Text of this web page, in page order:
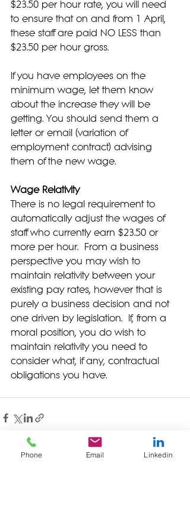
$23.50 per hour rate, you will need
to ensure that on and from 1 April,
these staff are paid NO LESS than
$23.50 per hour gross.
If you have employees on the
minimum wage, let them know
about the increase they will be
getting. You should send them a
letter or email (variation of
employment contract) advising
them of the new wage.
Wage Relativity
There is no legal requirement to
automatically adjust the wages of
staff who currently earn $23.50 or
more per hour.  From a business
perspective you may wish to
maintain relativity between your
existing pay rates, however that is
purely a business decision and not
one driven by legislation.  If, from a
moral position, you do wish to
maintain relativity you need to
consider what, if any, contractual
obligations you have.
Phone Email Linkedin